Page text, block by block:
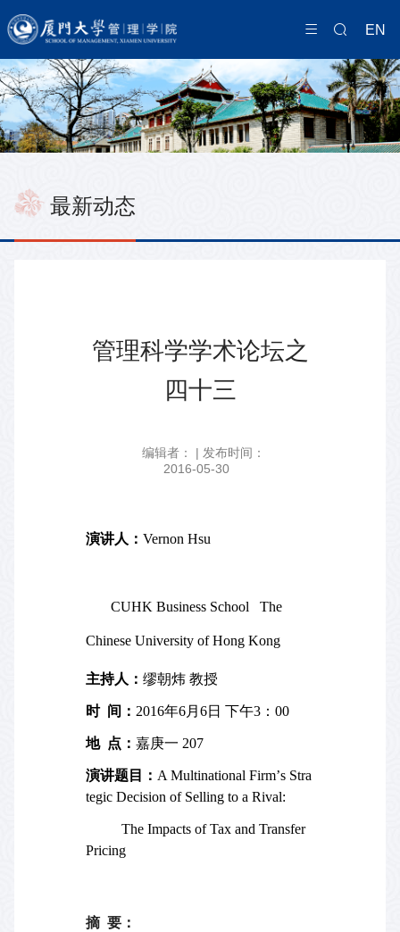
EN
最新动态
管理科学学术论坛之
四十三
编辑者： | 发布时间：
2016-05-30
演讲人： Vernon Hsu
CUHK Business School The
Chinese University of Hong Kong
主持人： 缪朝炜 教授
时 间： 2016年6月 6日 下午3 ： 00
地 点： 嘉庚一 207
演讲题目： A Multinational Firm’s Stra
tegic Decision of Selling to a Rival:
The Impacts of Tax and Transfer
Pricing
摘 要：